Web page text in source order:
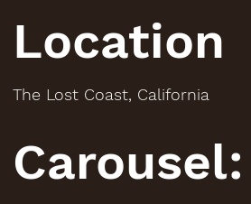
Location
The Lost Coast, California
Carousel: